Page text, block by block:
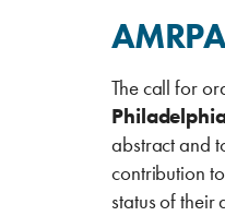
The call for
abstract and
contribution
status of their